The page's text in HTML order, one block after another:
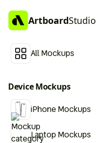
ArtboardStudio
All Mockups
Device Mockups
iPhone Mockups
Laptop Mockups